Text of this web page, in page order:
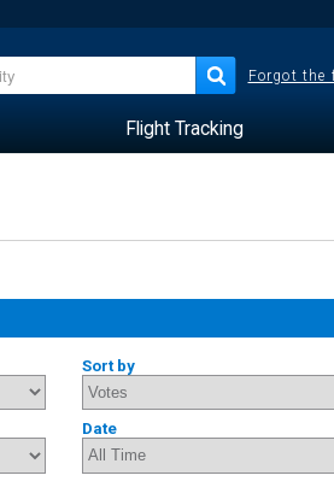
Forgot the
Flight Tracking
Sort by
Date